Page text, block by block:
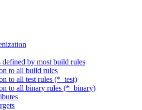
defined by most build rules
to all build rules
to all test rules (*_test)
to all binary rules (*_binary)